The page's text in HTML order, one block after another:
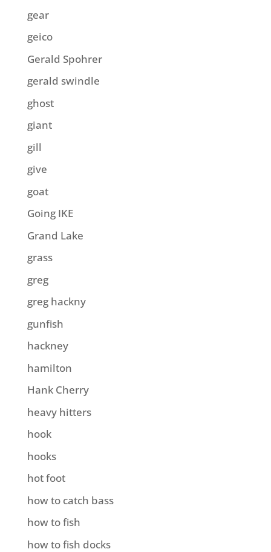
gear
geico
Gerald Spohrer
gerald swindle
ghost
giant
gill
give
goat
Going IKE
Grand Lake
grass
greg
greg hackny
gunfish
hackney
hamilton
Hank Cherry
heavy hitters
hook
hooks
hot foot
how to catch bass
how to fish
how to fish docks